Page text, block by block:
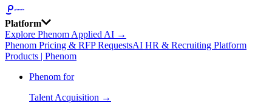
Platform
Explore Phenom Applied AI →
Phenom Pricing & RFP RequestsAI HR & Recruiting Platform
Products | Phenom
Phenom for
Talent Acquisition →